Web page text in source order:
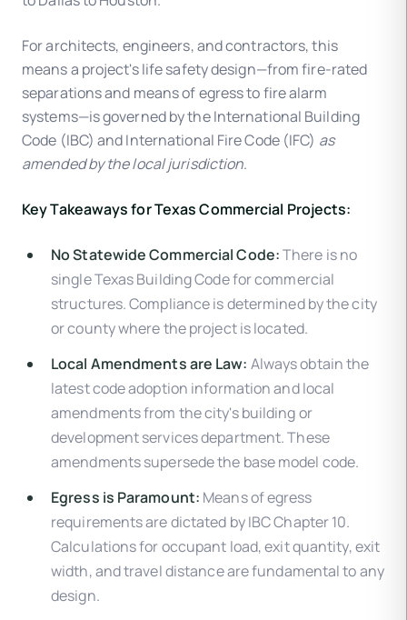
For architects, engineers, and contractors, this
means a project's life safety design—from fire-rated
separations and means of egress to fire alarm
systems—is governed by the International Building
Code (IBC) and International Fire Code (IFC) as
amended by the local jurisdiction.
Key Takeaways for Texas Commercial Projects:
No Statewide Commercial Code:There is no
single Texas Building Code for commercial
structures. Compliance is determined by the city
or county where the project is located.
Local Amendments are Law: Always obtain the
latest code adoption information and local
amendments from the city's building or
development services department. These
amendments supersede the base model code.
Egress is Paramount: Means of egress
requirements are dictated by IBC Chapter 10.
Calculations for occupant load, exit quantity, exit
width, and travel distance are fundamental to any
design.